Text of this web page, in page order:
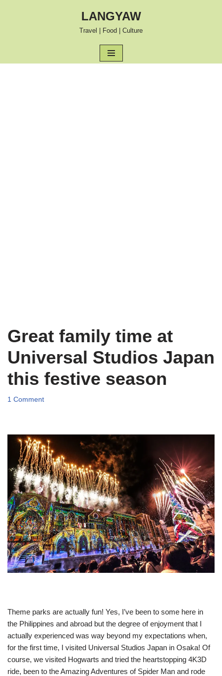
LANGYAW
Travel | Food | Culture
Great family time at
Universal Studios Japan
this festive season
1 Comment
Theme parks are actually fun! Yes, I’ve been to some here in
the Philippines and abroad but the degree of enjoyment that I
actually experienced was way beyond my expectations when,
for the first time, I visited Universal Studios Japan in Osaka! Of
course, we visited Hogwarts and tried the heartstopping 4K3D
ride, been to the Amazing Adventures of Spider Man and rode